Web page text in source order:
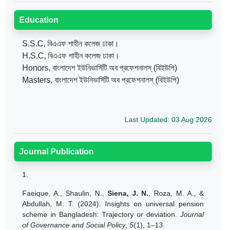
Education
S.S.C, বিএএফ শাহীন কলেজ ঢাকা।
H.S.C, বিএএফ শাহীন কলেজ ঢাকা।
Honors, বাংলাদেশ ইউনিভার্সিটি অব প্রফেশনালস্ (বিইউপি)
Masters, বাংলাদেশ ইউনিভার্সিটি অব প্রফেশনালস্ (বিইউপি)
Last Updated: 03 Aug 2026
Journal Publication
1.
Faeique, A., Shaulin, N., Siena, J. N., Roza, M. A., &
Abdullah, M. T. (2024). Insights on universal pension
scheme in Bangladesh: Trajectory or deviation. Journal
of Governance and Social Policy, 5(1), 1–13.